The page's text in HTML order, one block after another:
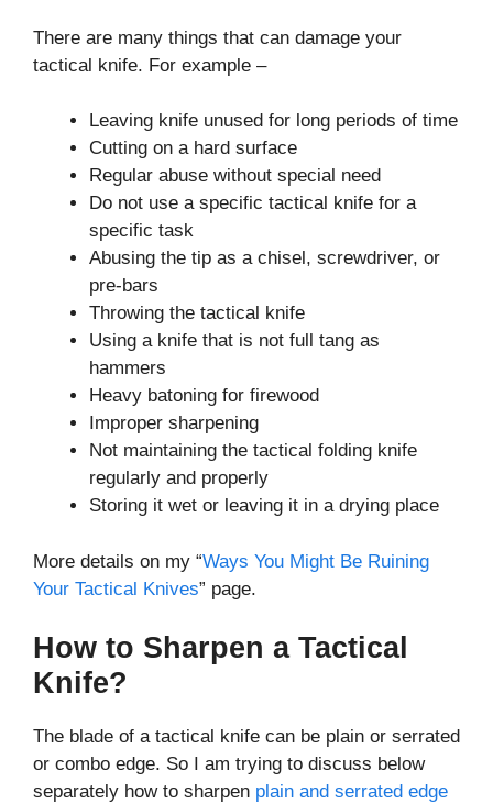
There are many things that can damage your
tactical knife. For example –
Leaving knife unused for long periods of time
Cutting on a hard surface
Regular abuse without special need
Do not use a specific tactical knife for a
specific task
Abusing the tip as a chisel, screwdriver, or
pre-bars
Throwing the tactical knife
Using a knife that is not full tang as
hammers
Heavy batoning for firewood
Improper sharpening
Not maintaining the tactical folding knife
regularly and properly
Storing it wet or leaving it in a drying place
More details on my “Ways You Might Be Ruining
Your Tactical Knives” page.
How to Sharpen a Tactical
Knife?
The blade of a tactical knife can be plain or serrated
or combo edge. So I am trying to discuss below
separately how to sharpen plain and serrated edge